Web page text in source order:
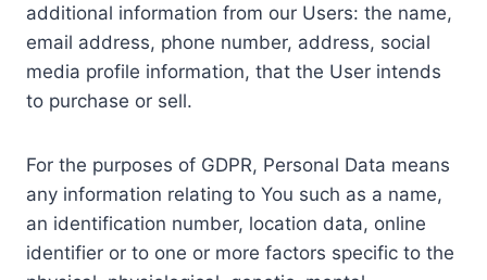
additional information from our Users: the name,
email address, phone number, address, social
media profile information, that the User intends
to purchase or sell.
For the purposes of GDPR, Personal Data means
any information relating to You such as a name,
an identification number, location data, online
identifier or to one or more factors specific to the